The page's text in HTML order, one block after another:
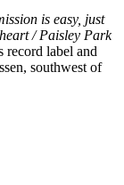
is easy, just
/ Paisley Park
record label and
southwest of